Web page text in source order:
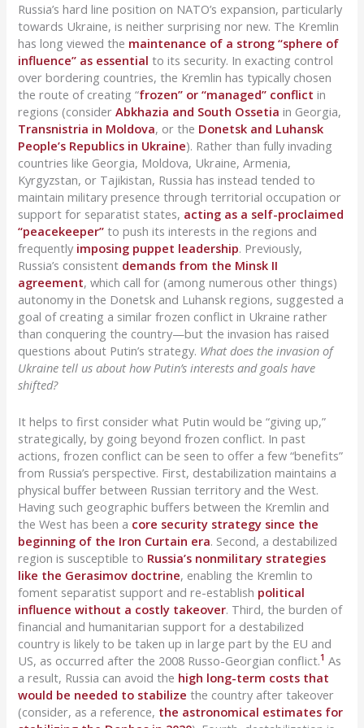
Russia’s hard line position on NATO’s expansion, particularly
towards Ukraine, is neither surprising nor new. The Kremlin
has long viewed the maintenance of a strong “sphere of
influence” as essential to its security. In exacting control
over bordering countries, the Kremlin has typically chosen
the route of creating “frozen” or “managed” conflict in
regions (considerAbkhazia and South Ossetia in Georgia,
Transnistria in Moldova, or the Donetsk and Luhansk
People’s Republics in Ukraine). Rather than fully invading
countries like Georgia, Moldova, Ukraine, Armenia,
Kyrgyzstan, or Tajikistan, Russia has instead tended to
maintain military presence through territorial occupation or
support for separatist states, acting as a self-proclaimed
“peacekeeper” to push its interests in the regions and
frequently imposing puppet leadership. Previously,
Russia’s consistent demands from the Minsk II
agreement, which call for (among numerous other things)
autonomy in the Donetsk and Luhansk regions, suggested a
goal of creating a similar frozen conflict in Ukraine rather
than conquering the country—but the invasion has raised
questions about Putin’s strategy. What does the invasion of
Ukraine tell us about how Putin’s interests and goals have
shifted?
It helps to first consider what Putin would be “giving up,”
strategically, by going beyond frozen conflict. In past
actions, frozen conflict can be seen to offer a few “benefits”
from Russia’s perspective. First, destabilization maintains a
physical buffer between Russian territory and the West.
Having such geographic buffers between the Kremlin and
the West has been a core security strategy since the
beginning of the Iron Curtain era. Second, a destabilized
region is susceptible to Russia’s nonmilitary strategies
like the Gerasimov doctrine, enabling the Kremlin to
foment separatist support and re-establish political
influence without a costly takeover. Third, the burden of
financial and humanitarian support for a destabilized
country is likely to be taken up in large part by the EU and
US, as occurred after the 2008 Russo-Georgian conflict.1 As
a result, Russia can avoid the high long-term costs that
would be needed to stabilize the country after takeover
(consider, as a reference, the astronomical estimates for